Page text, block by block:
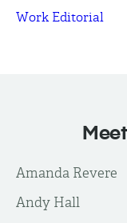
Work Editorial
Amanda Revere
Andy Hall